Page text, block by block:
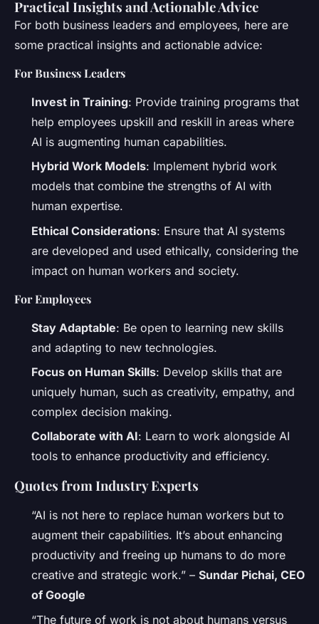
Practical Insights and Actionable Advice
For both business leaders and employees, here are
some practical insights and actionable advice:
For Business Leaders
Invest in Training: Provide training programs that
help employees upskill and reskill in areas where
AI is augmenting human capabilities.
Hybrid Work Models: Implement hybrid work
models that combine the strengths of AI with
human expertise.
Ethical Considerations: Ensure that AI systems
are developed and used ethically, considering the
impact on human workers and society.
For Employees
Stay Adaptable: Be open to learning new skills
and adapting to new technologies.
Focus on Human Skills: Develop skills that are
uniquely human, such as creativity, empathy, and
complex decision making.
Collaborate with AI: Learn to work alongside AI
tools to enhance productivity and efficiency.
Quotes from Industry Experts
“AI is not here to replace human workers but to
augment their capabilities. It’s about enhancing
productivity and freeing up humans to do more
creative and strategic work.” – Sundar Pichai, CEO
of Google
“The future of work is not about humans versus